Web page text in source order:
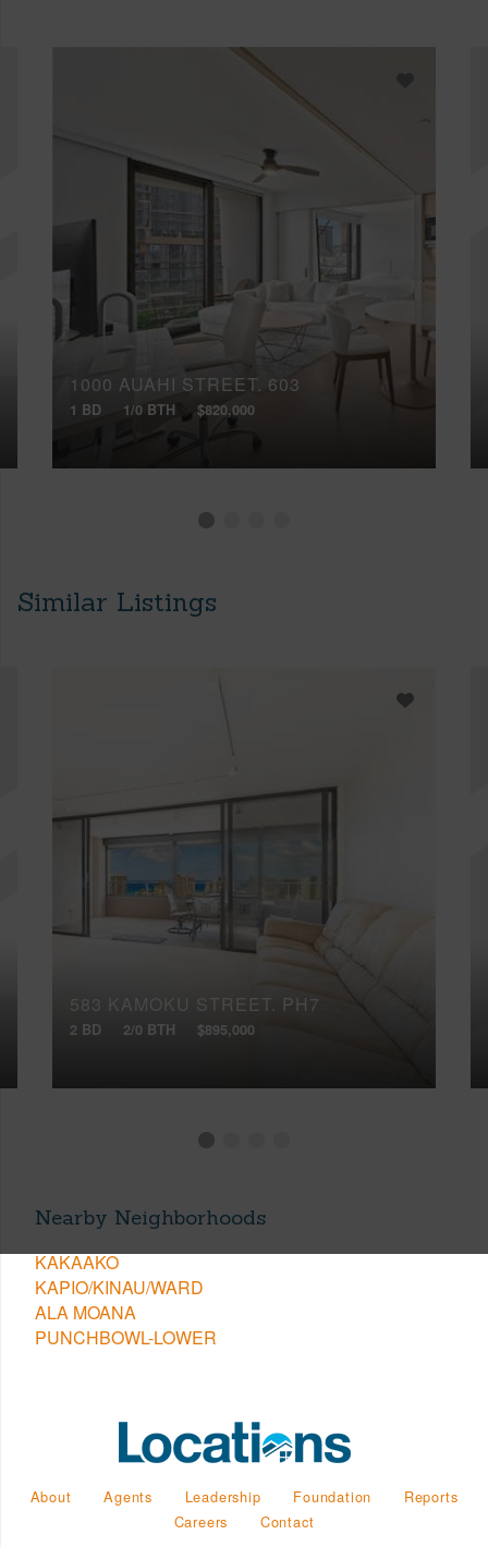
1000 AUAHI STREET, 603
1 BD 1/0 BTH $820,000
Similar Listings
583 KAMOKU STREET, PH7
2 BD 2/0 BTH $895,000
Nearby Neighborhoods
KAKAAKO
KAPIO/KINAU/WARD
ALA MOANA
PUNCHBOWL-LOWER
About Agents Leadership Foundation
Reports
Careers
Contact